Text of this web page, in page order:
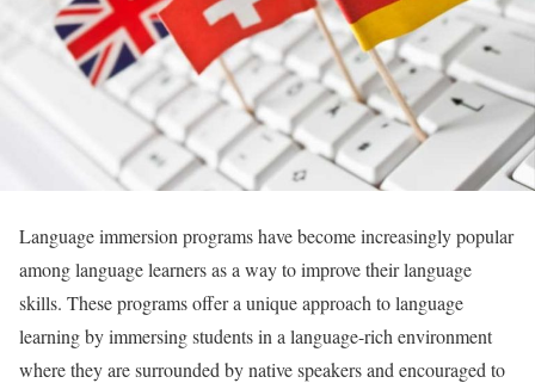
Language immersion programs have become increasingly popular
among language learners as a way to improve their language
skills. These programs offer a unique approach to language
learning by immersing students in a language-rich environment
where they are surrounded by native speakers and encouraged to